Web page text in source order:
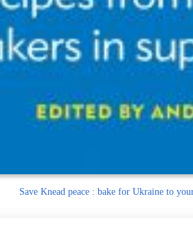
Save Knead peace : bake for Ukraine to